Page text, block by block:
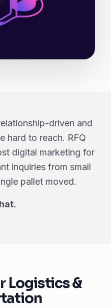
driven and
hard to reach. RFQ
digital marketing for
inquiries from small
pallet moved.
Logistics &